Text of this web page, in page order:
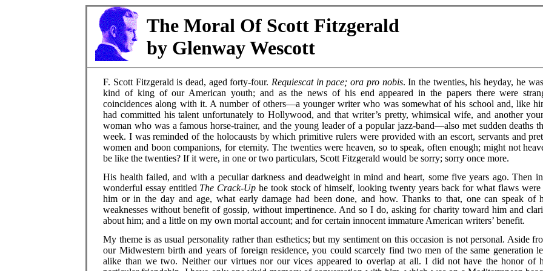
The Moral Of Scott Fitzgerald
by Glenway Wescott
F. Scott Fitzgerald is dead, aged forty-four. Requiescat in pace; ora pro nobis. In the twenties, his heyday, he
kind of king of our American youth; and as the news of his end appeared in the papers there were
coincidences along with it. A number of others—a younger writer who was somewhat of his school and, like
had committed his talent unfortunately to Hollywood, and that writer’s pretty, whimsical wife, and another
woman who was a famous horse-trainer, and the young leader of a popular jazz-band—also met sudden deaths
week. I was reminded of the holocausts by which primitive rulers were provided with an escort, servants and
women and boon companions, for eternity. The twenties were heaven, so to speak, often enough; might not
be like the twenties? If it were, in one or two particulars, Scott Fitzgerald would be sorry; sorry once more.
His health failed, and with a peculiar darkness and deadweight in mind and heart, some five years ago. Then
wonderful essay entitled The Crack-Up he took stock of himself, looking twenty years back for what flaws were
him or in the day and age, what early damage had been done, and how. Thanks to that, one can speak of
weaknesses without benefit of gossip, without impertinence. And so I do, asking for charity toward him and
about him; and a little on my own mortal account; and for certain innocent immature American writers’ benefit.
My theme is as usual personality rather than esthetics; but my sentiment on this occasion is not personal. Aside
our Midwestern birth and years of foreign residence, you could scarcely find two men of the same generation
alike than we two. Neither our virtues nor our vices appeared to overlap at all. I did not have the honor of